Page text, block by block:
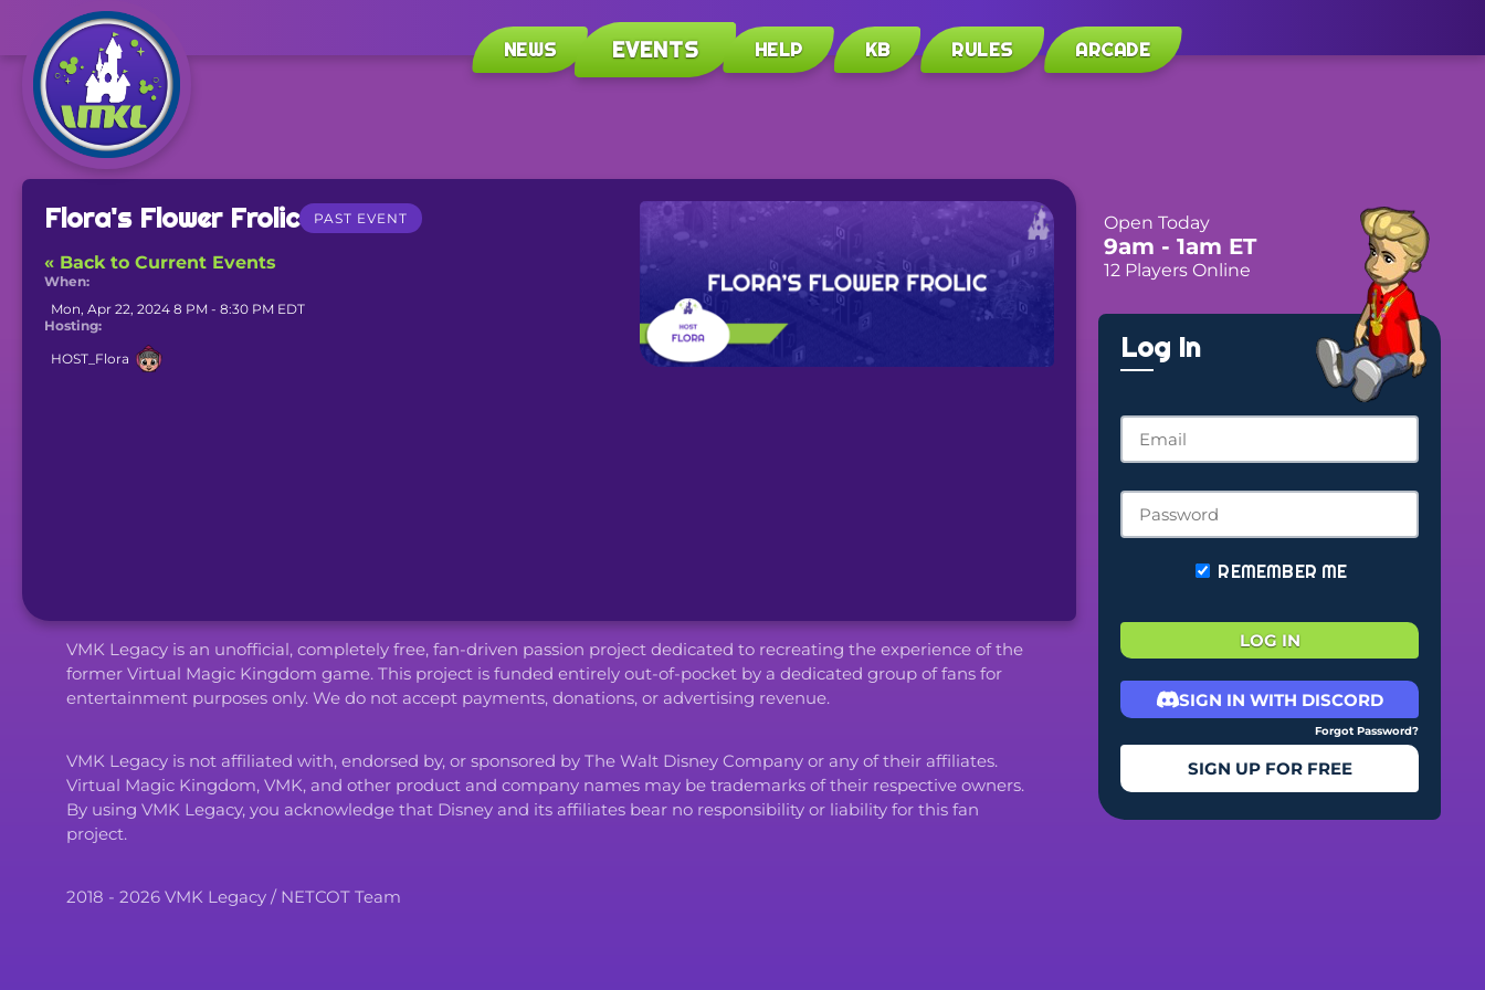
NEWS EVENTS HELP KB RULES ARCADE
Flora's Flower Frolic PAST EVENT
« Back to Current Events
When:
Mon, Apr 22, 2024 8 PM - 8:30 PM EDT
Hosting:
HOST_Flora
VMK Legacy is an unofficial, completely free, fan-driven passion project dedicated to recreating the experience of the
former Virtual Magic Kingdom game. This project is funded entirely out-of-pocket by a dedicated group of fans for
entertainment purposes only. We do not accept payments, donations, or advertising revenue.
VMK Legacy is not affiliated with, endorsed by, or sponsored by The Walt Disney Company or any of their affiliates.
Virtual Magic Kingdom, VMK, and other product and company names may be trademarks of their respective owners.
By using VMK Legacy, you acknowledge that Disney and its affiliates bear no responsibility or liability for this fan
project.
2018 - 2026 VMK Legacy / NETCOT Team
Open Today
9am - 1am ET
12 Players Online
Log In
REMEMBER ME
LOG IN
SIGN IN WITH DISCORD
Forgot Password?
SIGN UP FOR FREE